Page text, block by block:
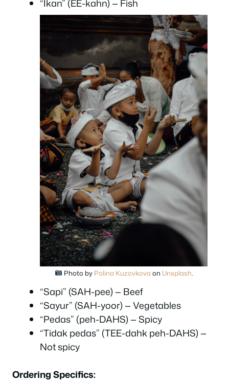
“Ikan” (EE-kahn) — Fish
Photo by Polina Kuzovkova on Unsplash
“Sapi” (SAH-pee) — Beef
“Sayur” (SAH-yoor) — Vegetables
“Pedas” (peh-DAHS) — Spicy
“Tidak pedas” (TEE-dahk peh-DAHS) —
Not spicy
Ordering Specifics: